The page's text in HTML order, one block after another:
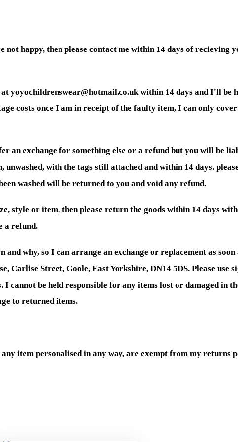
happy, then please contact me within 14 days of recieving
yoyochildrenswear@hotmail.co.uk within 14 days and I'll be
costs once I am in receipt of the faulty item, I can only
an exchange for something else or a refund but you will be
with the tags still attached and within 14 days.
washed will be returned to you and void any refund.
style or item, then please return the goods within 14 days
a refund.
why, so I can arrange an exchange or replacement as soon
Carlise Street, Goole, East Yorkshire, DN14 5DS. Please use
cannot be held responsible for any items lost or damaged in
to returned items.
item personalised in any way, are exempt from my returns